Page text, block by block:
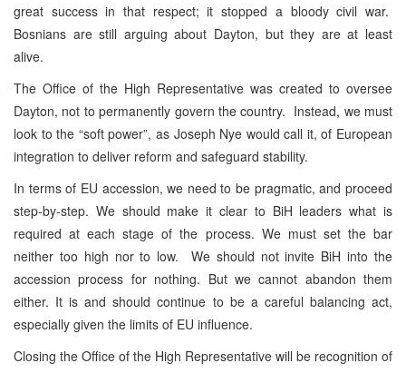
great success in that respect; it stopped a bloody civil war.
Bosnians are still arguing about Dayton, but they are at least
alive.
The Office of the High Representative was created to oversee
Dayton, not to permanently govern the country. Instead, we must
look to the “soft power”, as Joseph Nye would call it, of European
integration to deliver reform and safeguard stability.
In terms of EU accession, we need to be pragmatic, and proceed
step-by-step. We should make it clear to BiH leaders what is
required at each stage of the process. We must set the bar
neither too high nor to low. We should not invite BiH into the
accession process for nothing. But we cannot abandon them
either. It is and should continue to be a careful balancing act,
especially given the limits of EU influence.
Closing the Office of the High Representative will be recognition of